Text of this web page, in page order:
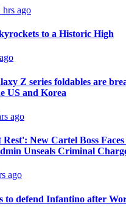
hrs ago
to a Historic High
Z series foldables are
US and Korea
ago
New Cartel Boss
Unseals Criminal
ago
to defend Infantino after